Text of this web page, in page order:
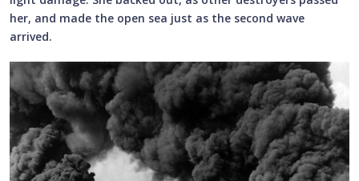
her, and made the open sea just as the second wave
arrived.